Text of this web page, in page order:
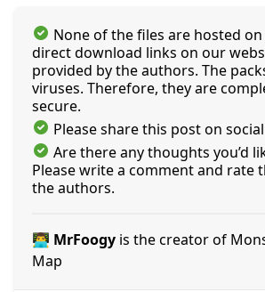
None of the files are hosted on
direct download links on our
provided by the authors. The
viruses. Therefore, they are
secure.
Please share this post on
Are there any thoughts you’d
Please write a comment and rate
the authors.
👨‍💻 MrFoogy is the creator of
Map